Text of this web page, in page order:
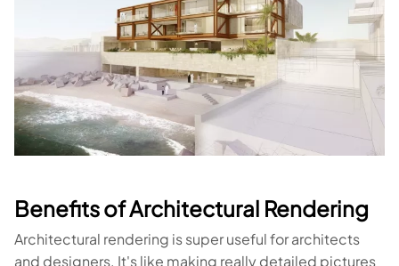
Benefits of Architectural Rendering
Architectural rendering is super useful for architects
and designers. It's like making really detailed pictures